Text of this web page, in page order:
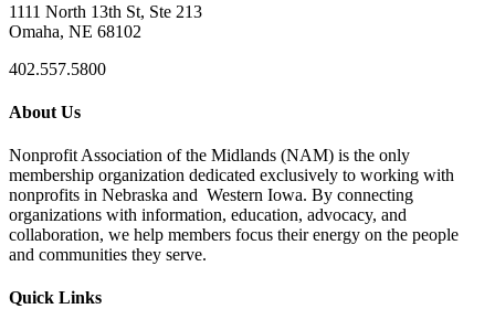
1111 North 13th St, Ste 213
Omaha, NE 68102
402.557.5800
About Us
Nonprofit Association of the Midlands (NAM) is the only
membership organization dedicated exclusively to working with
nonprofits in Nebraska and Western Iowa. By connecting
organizations with information, education, advocacy, and
collaboration, we help members focus their energy on the people
and communities they serve.
Quick Links